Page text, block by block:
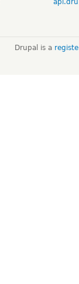
Drupal is a